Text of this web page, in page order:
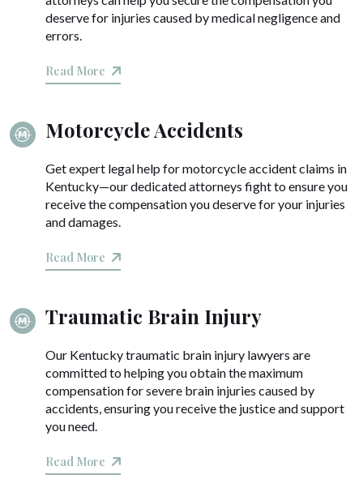
deserve for injuries caused by medical negligence and
errors.
Read More
Motorcycle Accidents
Get expert legal help for motorcycle accident claims in
Kentucky—our dedicated attorneys fight to ensure you
receive the compensation you deserve for your injuries
and damages.
Read More
Traumatic Brain Injury
Our Kentucky traumatic brain injury lawyers are
committed to helping you obtain the maximum
compensation for severe brain injuries caused by
accidents, ensuring you receive the justice and support
you need.
Read More